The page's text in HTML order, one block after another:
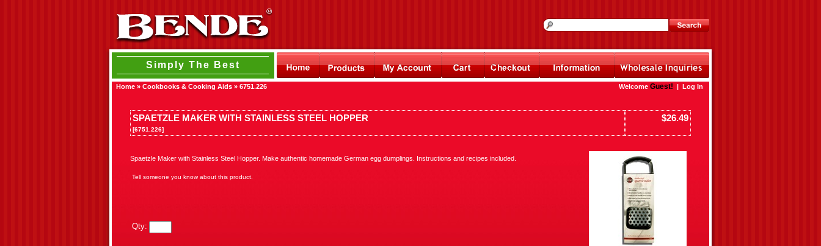
Simply The Best
Home » Cookbooks & Cooking Aids » 6751.226 Welcome Guest! | Log In
SPAETZLE MAKER WITH STAINLESS STEEL HOPPER
[6751.226]
$26.49
Spaetzle Maker with Stainless Steel Hopper. Make authentic homemade German egg dumplings. Instructions and recipes included.
Tell someone you know about this product.
Qty: